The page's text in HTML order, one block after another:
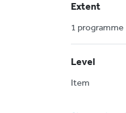
Extent
1 programme
Level
Item